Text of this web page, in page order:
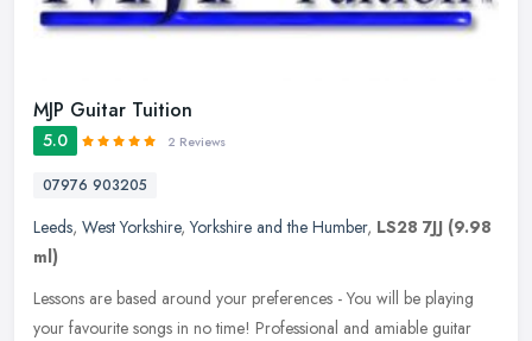
MJP Guitar Tuition
5.0 2 Reviews
07976 903205
Leeds, West Yorkshire,Yorkshire and the Humber, LS28 7JJ (9.98
ml)
Lessons are based around your preferences - You will be playing
your favourite songs in no time! Professional and amiable guitar